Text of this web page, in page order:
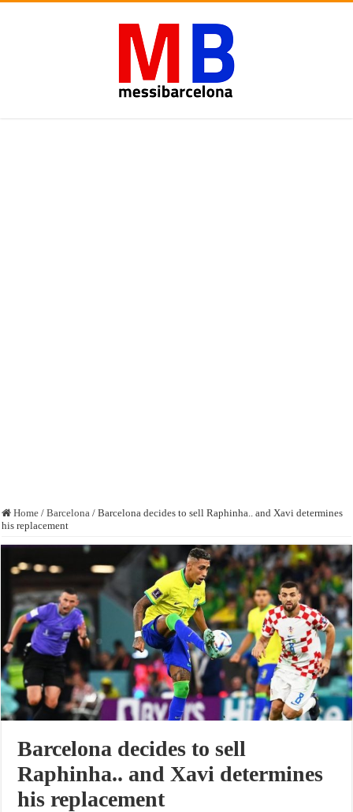
Home / Barcelona / Barcelona decides to sell Raphinha.. and Xavi determines
his replacement
Barcelona decides to sell
Raphinha.. and Xavi determines
his replacement